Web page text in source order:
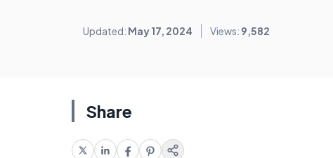
Updated: May 17, 2024 Views: 9,582
Share